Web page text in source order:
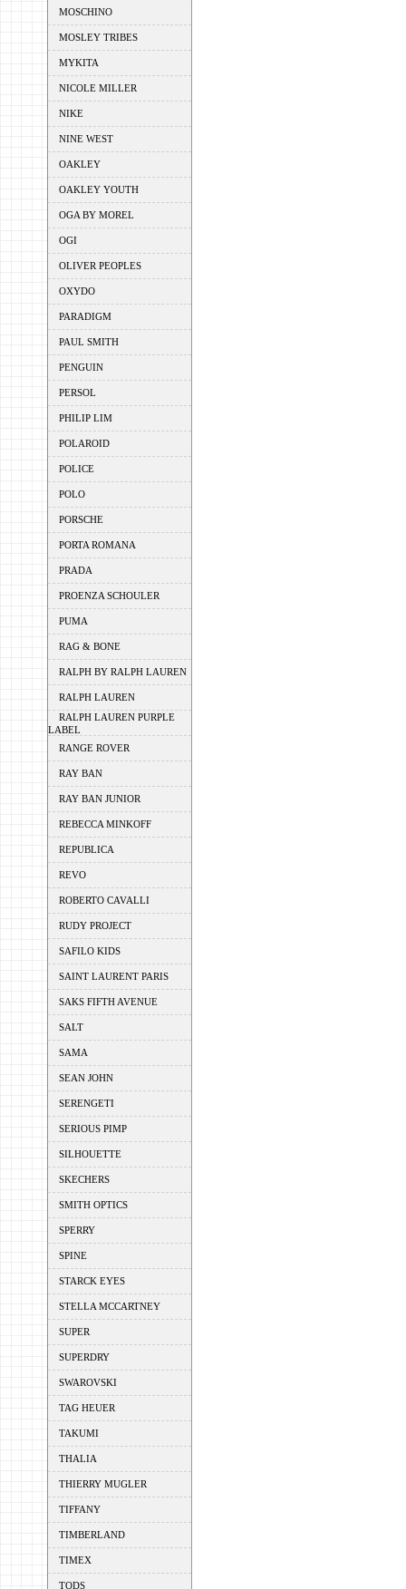
MOSCHINO
MOSLEY TRIBES
MYKITA
NICOLE MILLER
NIKE
NINE WEST
OAKLEY
OAKLEY YOUTH
OGA BY MOREL
OGI
OLIVER PEOPLES
OXYDO
PARADIGM
PAUL SMITH
PENGUIN
PERSOL
PHILIP LIM
POLAROID
POLICE
POLO
PORSCHE
PORTA ROMANA
PRADA
PROENZA SCHOULER
PUMA
RAG & BONE
RALPH BY RALPH LAUREN
RALPH LAUREN
RALPH LAUREN PURPLE
LABEL
RANGE ROVER
RAY BAN
RAY BAN JUNIOR
REBECCA MINKOFF
REPUBLICA
REVO
ROBERTO CAVALLI
RUDY PROJECT
SAFILO KIDS
SAINT LAURENT PARIS
SAKS FIFTH AVENUE
SALT
SAMA
SEAN JOHN
SERENGETI
SERIOUS PIMP
SILHOUETTE
SKECHERS
SMITH OPTICS
SPERRY
SPINE
STARCK EYES
STELLA MCCARTNEY
SUPER
SUPERDRY
SWAROVSKI
TAG HEUER
TAKUMI
THALIA
THIERRY MUGLER
TIFFANY
TIMBERLAND
TIMEX
TODS